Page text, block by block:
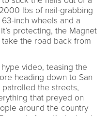
lbs of nail-grabbing
inch wheels and a
protecting, the Magnet
the road back from
video, teasing the
heading down to San
the streets,
that preyed on
around the country